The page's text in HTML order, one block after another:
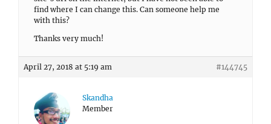
find where I can change this. Can someone help me
with this?
Thanks very much!
April 27, 2018 at 5:19 am #144745
Skandha
Member